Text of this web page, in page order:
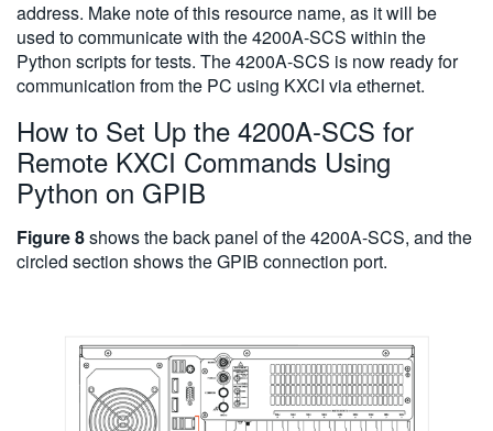
address. Make note of this resource name, as it will be
used to communicate with the 4200A-SCS within the
Python scripts for tests. The 4200A-SCS is now ready for
communication from the PC using KXCI via ethernet.
How to Set Up the 4200A-SCS for
Remote KXCI Commands Using
Python on GPIB
Figure 8shows the back panel of the 4200A-SCS, and the
circled section shows the GPIB connection port.